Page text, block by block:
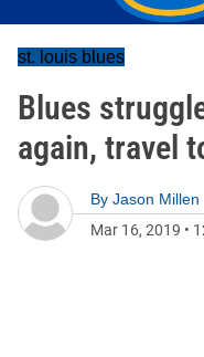
st. louis blues
Blues
again, travel
By Jason Millen
Mar 16, 2019 •